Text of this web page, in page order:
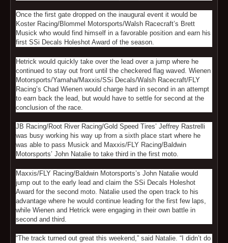
Once the first gate dropped on the inaugural event it would be
Koster Racing/Blommel Motorsports/Walsh Racecraft’s Brett
Musick who would find himself in a favorable position and earn his
first SSi Decals Holeshot Award of the season.
Hetrick would quickly take over the lead over a jump where he
continued to stay out front until the checkered flag waved. Wienen
Motorsports/Yamaha/Maxxis/SSi Decals/Walsh Racecraft/FLY
Racing’s Chad Wienen would charge hard in second in an attempt
to earn back the lead, but would have to settle for second at the
conclusion of the race.
JB Racing/Root River Racing/Gold Speed Tires’ Jeffrey Rastrelli
was busy working his way up from a sixth place start where he
was able to pass Musick and Maxxis/FLY Racing/Baldwin
Motorsports’ John Natalie to take third in the first moto.
Maxxis/FLY Racing/Baldwin Motorsports’s John Natalie would
jump out to the early lead and claim the SSi Decals Holeshot
Award for the second moto. Natalie used the open track to his
advantage where he would continue leading for the first few laps,
while Wienen and Hetrick were engaging in their own battle in
second and third.
“The track turned out great this weekend,” said Natalie. “I didn’t do